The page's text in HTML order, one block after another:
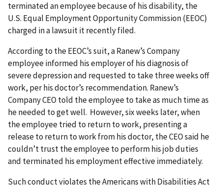
terminated an employee because of his disability, the
U.S. Equal Employment Opportunity Commission (EEOC)
charged in a lawsuit it recently filed.
According to the EEOC’s suit, a Ranew’s Company
employee informed his employer of his diagnosis of
severe depression and requested to take three weeks off
work, per his doctor’s recommendation. Ranew’s
Company CEO told the employee to take as much time as
he needed to get well. However, six weeks later, when
the employee tried to return to work, presenting a
release to return to work from his doctor, the CEO said he
couldn’t trust the employee to perform his job duties
and terminated his employment effective immediately.
Such conduct violates the Americans with Disabilities Act